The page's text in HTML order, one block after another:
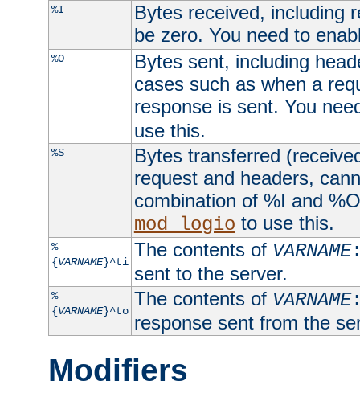
%I
Bytes received, including
be zero. You need to
%O
Bytes sent, including
cases such as when a
response is sent. You
use this.
%S
Bytes transferred
request and headers,
combination of %I and
mod_logio to use this.
%
{VARNAME}^ti
The contents of VARNAME
sent to the server.
%
{VARNAME}^to
The contents of VARNAME
response sent from the
Modifiers